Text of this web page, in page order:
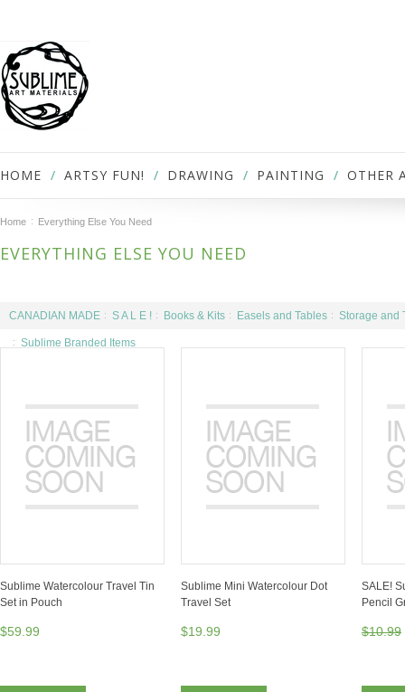
HOME ARTSY FUN! DRAWING PAINTING OTHER
Home Everything Else You Need
EVERYTHING ELSE YOU NEED
CANADIAN MADE S A L E ! Books & Kits Easels and Tables Storage and
Sublime Branded Items
Sublime Watercolour Travel Tin
Set in Pouch
$59.99
Sublime Mini Watercolour Dot
Travel Set
$19.99
SALE!
Pencil
$10.99